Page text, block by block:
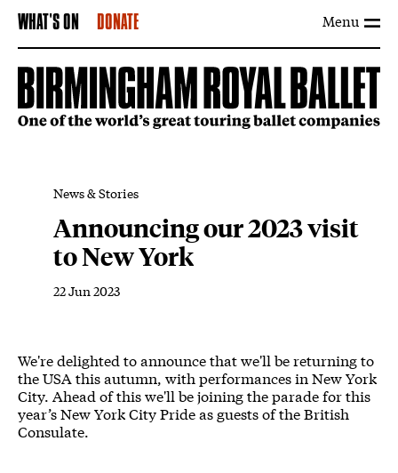
Menu
WHAT'S ON DONATE
Announcing our 2023 visit
to New York
News & Stories
22 Jun 2023
News Story
We're delighted to announce that we'll be returning to
the USA this autumn, with performances in New York
City. Ahead of this we'll be joining the parade for this
year’s New York City Pride as guests of the British
Consulate.